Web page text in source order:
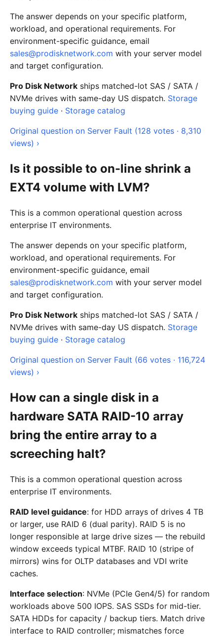
The answer depends on your specific platform,
workload, and operational requirements. For
environment-specific guidance, email
sales@prodisknetwork.com with your server model
and target configuration.
Pro Disk Network ships matched-lot SAS / SATA /
NVMe drives with same-day US dispatch. Storage
buying guide · Storage catalog
Original question on Server Fault (128 votes · 8,310
views) ›
Is it possible to on-line shrink a
EXT4 volume with LVM?
This is a common operational question across
enterprise IT environments.
The answer depends on your specific platform,
workload, and operational requirements. For
environment-specific guidance, email
sales@prodisknetwork.com with your server model
and target configuration.
Pro Disk Network ships matched-lot SAS / SATA /
NVMe drives with same-day US dispatch. Storage
buying guide · Storage catalog
Original question on Server Fault (66 votes · 116,724
views) ›
How can a single disk in a
hardware SATA RAID-10 array
bring the entire array to a
screeching halt?
This is a common operational question across
enterprise IT environments.
RAID level guidance: for HDD arrays of drives 4 TB
or larger, use RAID 6 (dual parity). RAID 5 is no
longer responsible at large drive sizes — the rebuild
window exceeds typical MTBF. RAID 10 (stripe of
mirrors) wins for OLTP databases and VDI write
caches.
Interface selection: NVMe (PCIe Gen4/5) for random
workloads above 500 IOPS. SAS SSDs for mid-tier.
SATA HDDs for capacity / backup tiers. Match drive
interface to RAID controller; mismatches force